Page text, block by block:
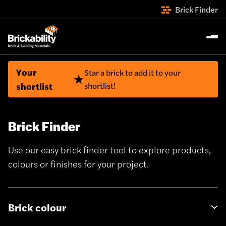
Brick Finder
Your
shortlist
Star a brick to add it to your
shortlist!
Brick Finder
Use our easy brick finder tool to explore products,
colours or finishes for your project.
Brick colour